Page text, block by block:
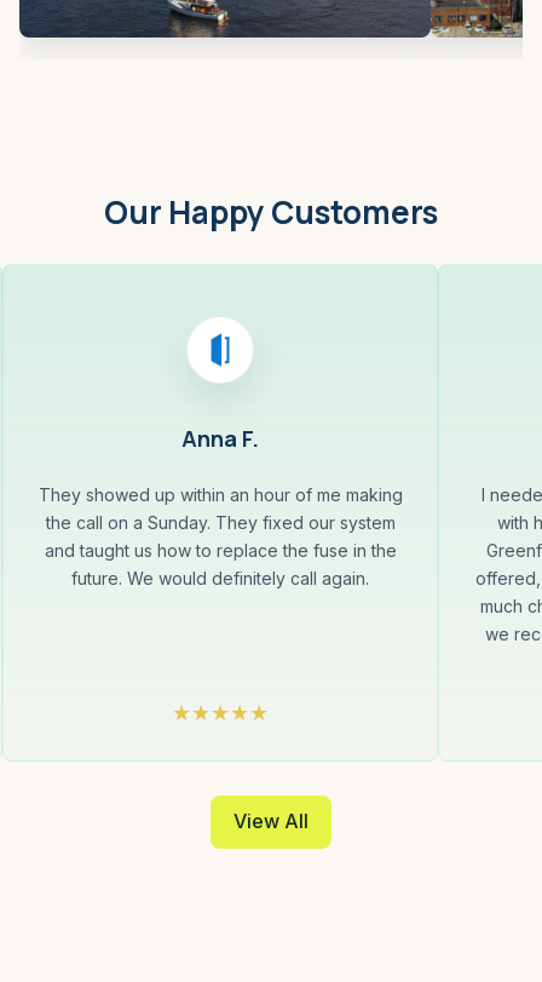
Our Happy Customers
Anna F.
They showed up within an hour of me making
the call on a Sunday. They fixed our system
and taught us how to replace the fuse in the
future. We would definitely call again.
I
with
much
we
View All